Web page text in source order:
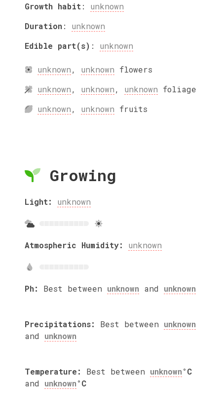
Growth habit: unknown
Duration: unknown
Edible part(s) : unknown
unknown, unknown flowers
unknown, unknown, unknown foliage
unknown, unknown fruits
Growing
Light: unknown
Atmospheric Humidity: unknown
Ph: Best between unknown and unknown
Precipitations: Best between unknown
and unknown
Temperature: Best between unknown°C
and unknown°C